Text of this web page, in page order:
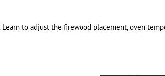
to adjust the firewood placement, oven